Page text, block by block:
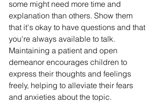
some might need more time and
explanation than others. Show them
that it's okay to have questions and that
you're always available to talk.
Maintaining a patient and open
demeanor encourages children to
express their thoughts and feelings
freely, helping to alleviate their fears
and anxieties about the topic.